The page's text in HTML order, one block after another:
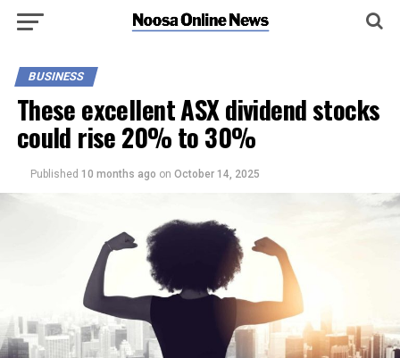
BUSINESS
These excellent ASX dividend stocks
could rise 20% to 30%
Published 10 months ago on October 14, 2025